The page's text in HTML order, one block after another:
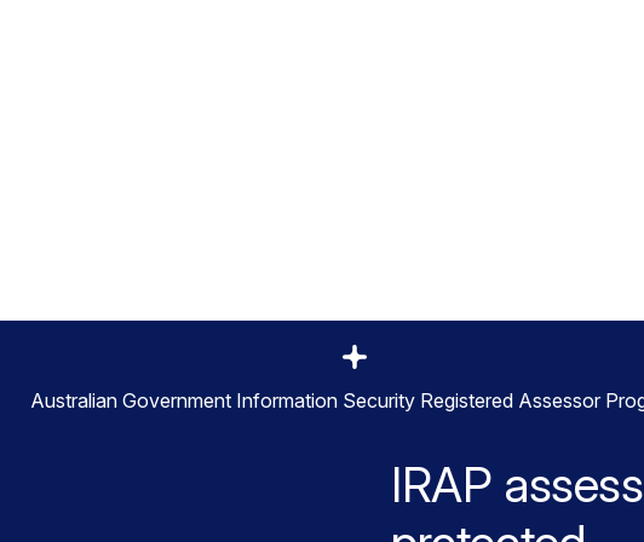
Australian Government Information Security Registered Assessor
IRAP